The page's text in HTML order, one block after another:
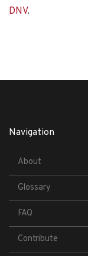
DNV.
Navigation
About
Glossary
FAQ
Contribute